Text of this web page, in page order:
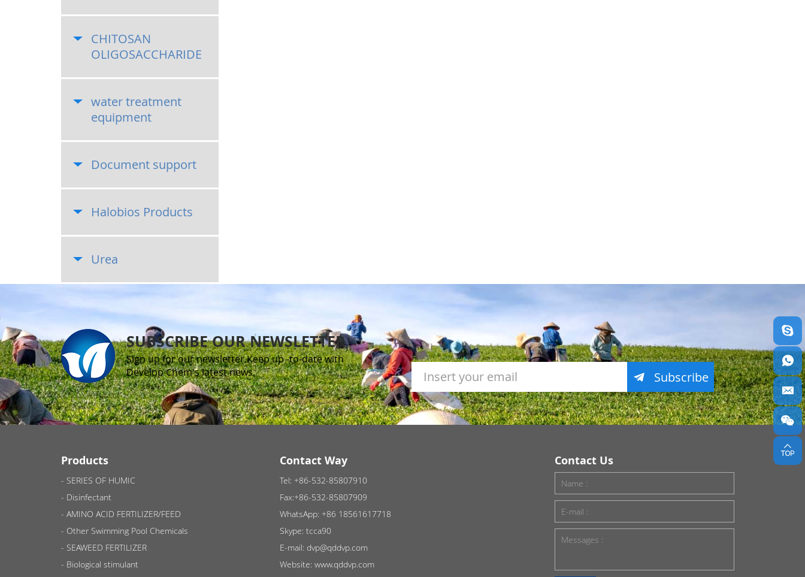
CHITOSAN
OLIGOSACCHARIDE
water treatment
equipment
Document support
Halobios Products
Urea
SUBSCRIBE OUR NEWSLETTER
Sign up for our newsletter.Keep up -to-date with
Develop Chem's latest news.
Subscribe
Products
SERIES OF HUMIC
Disinfectant
AMINO ACID FERTILIZER/FEED
Other Swimming Pool Chemicals
SEAWEED FERTILIZER
Biological stimulant
Contact Way
Tel: +86-532-85807910
Fax:+86-532-85807909
WhatsApp: +86 18561617718
Skype: tcca90
E-mail: dvp@qddvp.com
Website: www.qddvp.com
Contact Us